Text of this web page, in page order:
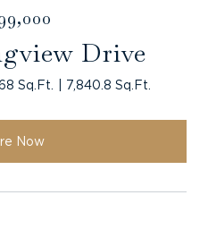
Drive
Sq.Ft. 7,840.8 Sq.Ft.
Now